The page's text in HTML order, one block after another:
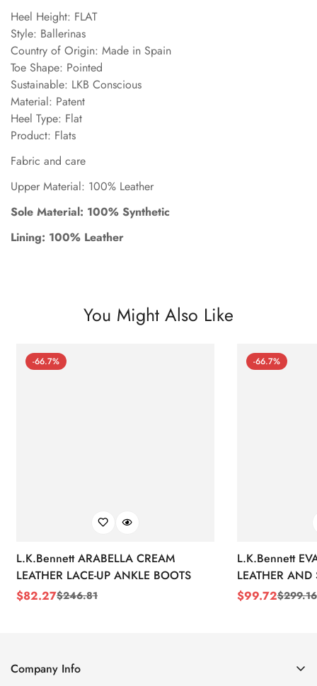
Heel Height: FLAT
Style: Ballerinas
Country of Origin: Made in Spain
Toe Shape: Pointed
Sustainable: LKB Conscious
Material: Patent
Heel Type: Flat
Product: Flats
Fabric and care
Upper Material: 100% Leather
Sole Material: 100% Synthetic
Lining: 100% Leather
You Might Also Like
-66.7%
L.K.Bennett ARABELLA CREAM
LEATHER LACE-UP ANKLE BOOTS
Sale
$82.27
Regular$246.81
-66.7%
L.K.Bennett
LEATHER AND
WEDGE
Sale
$99.72
Regular$299.16
Company Info